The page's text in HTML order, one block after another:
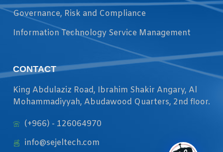
Governance, Risk and Compliance
Information Technology Service Management
CONTACT
King Abdulaziz Road, Ibrahim Shakir Angary, Al
Mohammadiyyah, Abudawood Quarters, 2nd floor.
(+966) - 126064970
info@sejeltech.com